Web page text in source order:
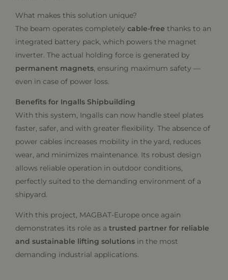
What makes this solution unique?
The beam operates completely cable-free thanks to an
integrated battery pack, which powers the magnet
inverter. The actual holding force is generated by
permanent magnets, ensuring maximum safety —
even in case of power loss.
Benefits for Ingalls Shipbuilding
With this system, Ingalls can now handle steel plates
faster, safer, and with greater flexibility. The absence of
power cables increases mobility in the yard, reduces
wear, and minimizes maintenance. Its robust design
allows reliable operation in outdoor conditions,
perfectly suited to the demanding environment of a
shipyard.
With this project, MAGBAT-Europe once again
demonstrates its role as a trusted partner for reliable
and sustainable lifting solutions in the most
demanding industrial applications.